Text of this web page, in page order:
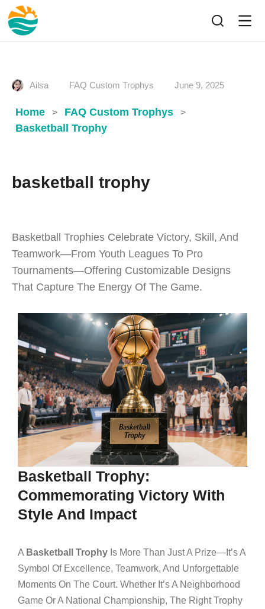
Ailsa FAQ Custom Trophys June 9, 2025
Home > FAQ Custom Trophys >
Basketball Trophy
basketball trophy
Basketball Trophies Celebrate Victory, Skill, And
Teamwork—From Youth Leagues To Pro
Tournaments—Offering Customizable Designs
That Capture The Energy Of The Game.
Basketball Trophy:
Commemorating Victory With
Style And Impact
A Basketball Trophy Is More Than Just A Prize—It’s A
Symbol Of Excellence, Teamwork, And Unforgettable
Moments On The Court. Whether It’s A Neighborhood
Game Or A National Championship, The Right Trophy